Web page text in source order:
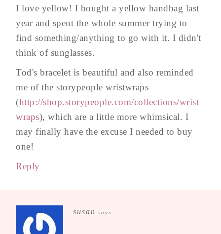
I love yellow! I bought a yellow handbag last
year and spent the whole summer trying to
find something/anything to go with it. I didn't
think of sunglasses.
Tod's bracelet is beautiful and also reminded
me of the storypeople wristwraps
(http://shop.storypeople.com/collections/wrist
wraps), which are a little more whimsical. I
may finally have the excuse I needed to buy
one!
Reply
susan says